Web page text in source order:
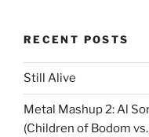
RECENT POSTS
Still Alive
Metal Mashup 2: Al
(Children of Bodom